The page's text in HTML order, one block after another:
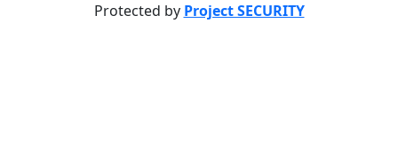
Protected by Project SECURITY